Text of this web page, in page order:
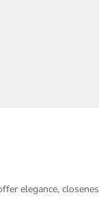
Collection
elegance,